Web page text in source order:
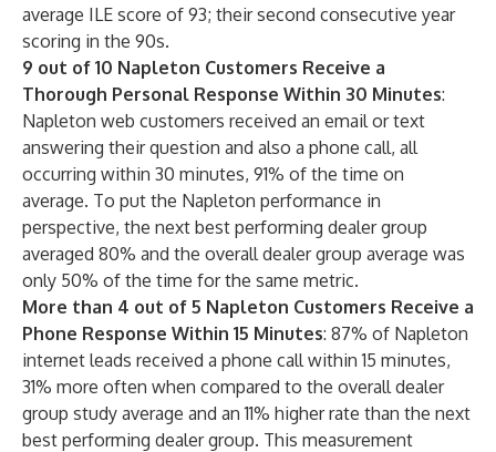
average ILE score of 93; their second consecutive year
scoring in the 90s.
9 out of 10 Napleton Customers Receive a
Thorough Personal Response Within 30 Minutes:
Napleton web customers received an email or text
answering their question and also a phone call, all
occurring within 30 minutes, 91% of the time on
average. To put the Napleton performance in
perspective, the next best performing dealer group
averaged 80% and the overall dealer group average was
only 50% of the time for the same metric.
More than 4 out of 5 Napleton Customers Receive a
Phone Response Within 15 Minutes: 87% of Napleton
internet leads received a phone call within 15 minutes,
31% more often when compared to the overall dealer
group study average and an 11% higher rate than the next
best performing dealer group. This measurement